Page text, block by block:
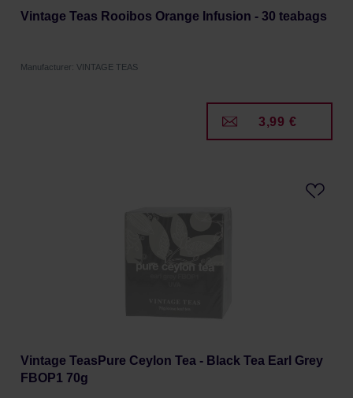
Vintage Teas Rooibos Orange Infusion - 30 teabags
Manufacturer: VINTAGE TEAS
3,99 €
Vintage TeasPure Ceylon Tea - Black Tea Earl Grey
FBOP1 70g